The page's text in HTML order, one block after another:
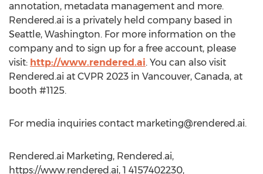
annotation, metadata management and more.
Rendered.ai is a privately held company based in
Seattle, Washington. For more information on the
company and to sign up for a free account, please
visit: http://www.rendered.ai. You can also visit
Rendered.ai at CVPR 2023 in Vancouver, Canada, at
booth #1125.
For media inquiries contact marketing@rendered.ai.
Rendered.ai Marketing, Rendered.ai,
https://www.rendered.ai, 1 4157402230,